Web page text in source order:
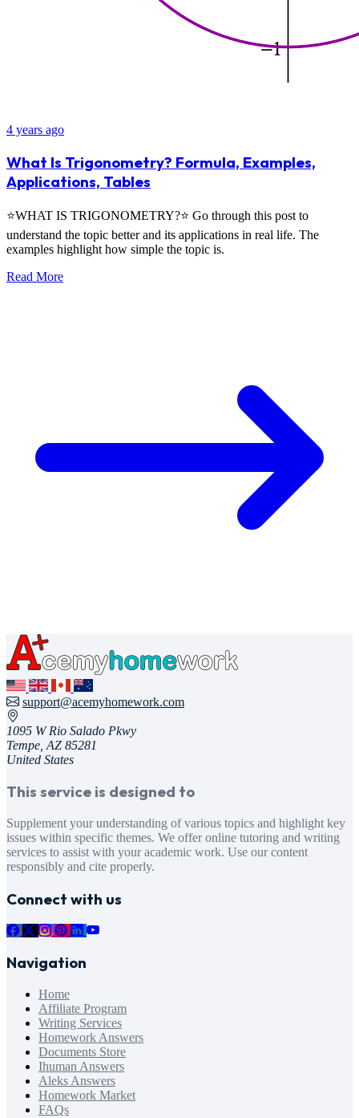
4 years ago
What Is Trigonometry? Formula, Examples,
Applications, Tables
⭐WHAT IS TRIGONOMETRY?⭐ Go through this post to
understand the topic better and its applications in real life. The
examples highlight how simple the topic is.
Read More
support@acemyhomework.com
1095 W Rio Salado Pkwy
Tempe, AZ 85281
United States
This service is designed to
Supplement your understanding of various topics and highlight key
issues within specific themes. We offer online tutoring and writing
services to assist with your academic work. Use our content
responsibly and cite properly.
Connect with us
Navigation
Home
Affiliate Program
Writing Services
Homework Answers
Documents Store
Ihuman Answers
Aleks Answers
Homework Market
FAQs